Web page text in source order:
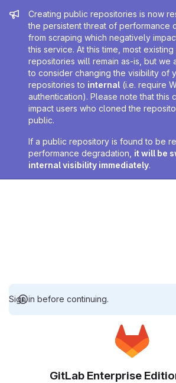
Admin message
Creating public repositories is now
the persistent threat of performance
from scraping which negatively
this service. At this time, most
repositories will remain as-is, but we
to consider changing the visibility of
repositories to internal (i.e. require
authentication). Please note that this
impact users who cloned the
public.
If a public repository is found to be
performance degradation, it will be
internal visibility immediately.
Sign in before continuing.
GitLab Enterprise